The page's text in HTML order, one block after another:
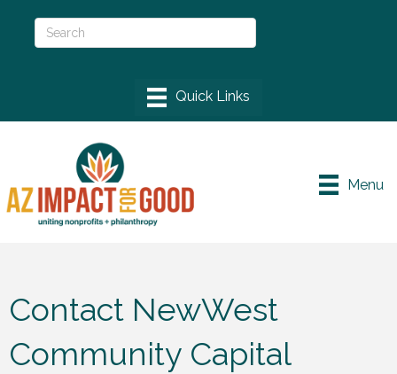
Menu
Contact NewWest
Community Capital